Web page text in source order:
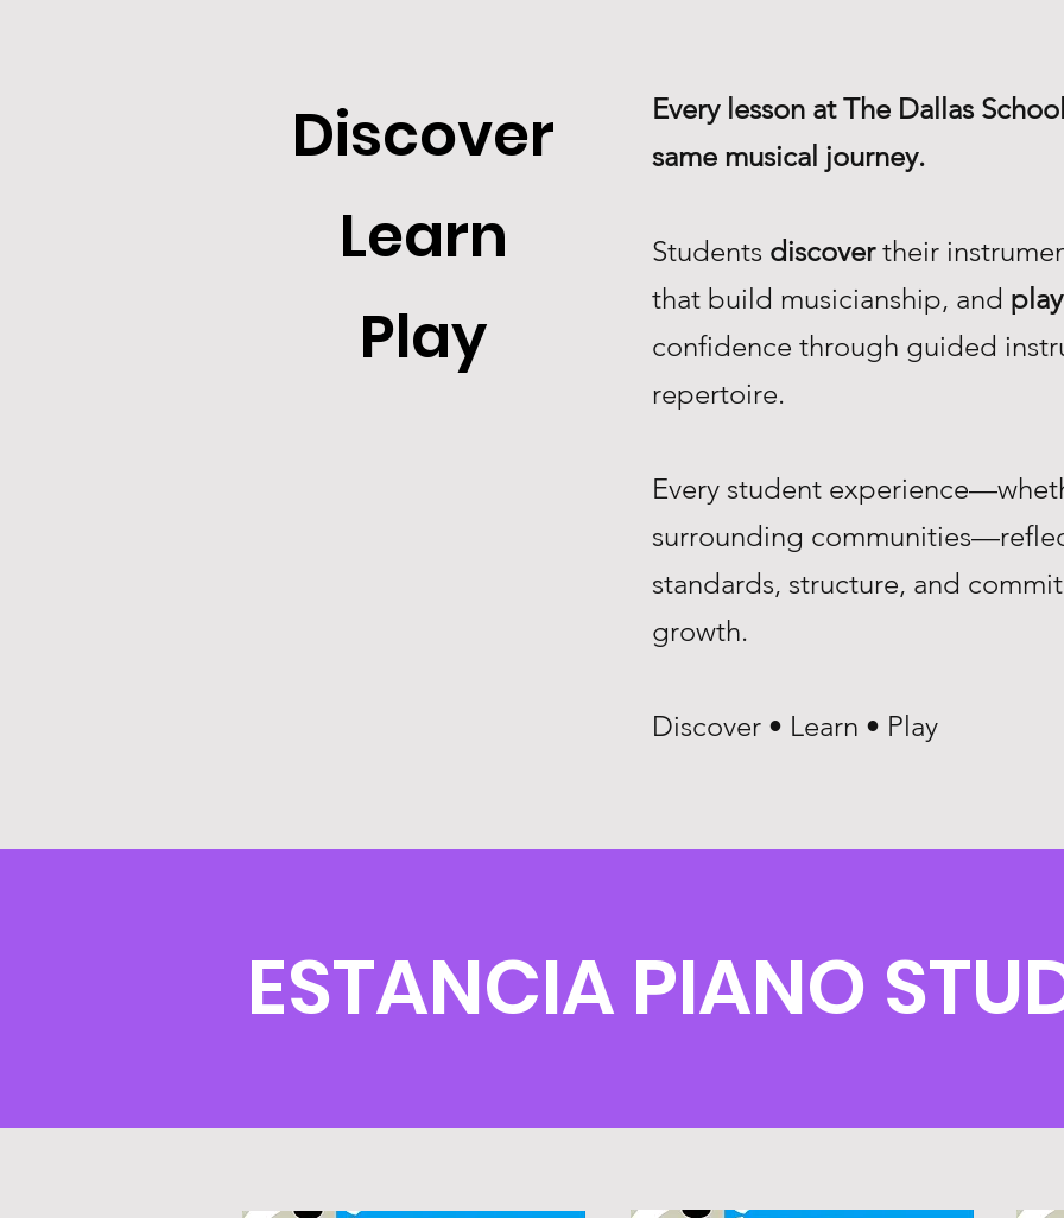
Discover
Learn
Play
Every lesson at The Dallas
same musical journey.
Students discovertheir
that build musicianship, and play
confidence through guided
repertoire.
Every student
surrounding
standards, structure, and
growth.
Discover • Learn • Play
ESTANCIA PIANO